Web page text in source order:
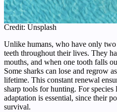
Credit: Unsplash
Unlike humans, who have only
teeth throughout their lives. They
mouths, and when one tooth falls
Some sharks can lose and regrow
lifetime. This constant renewal
sharp tools for hunting. For
adaptation is essential, since their
survival.